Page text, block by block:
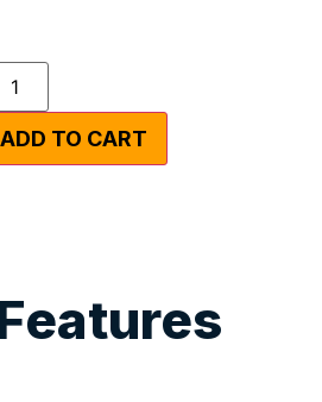
ADD TO CART